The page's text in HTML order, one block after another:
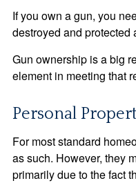
If you own a gun, you
destroyed and
Gun ownership is a big
element in meeting that
Personal
For most standard
as such. However, they
primarily due to the fact